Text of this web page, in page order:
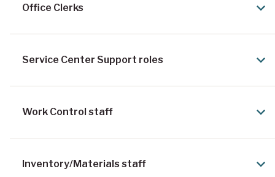
Office Clerks
Service Center Support roles
Work Control staff
Inventory/Materials staff